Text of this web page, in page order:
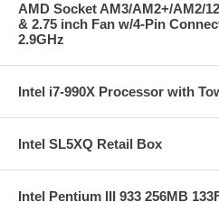
AMD Socket AM3/AM2+/AM2/
& 2.75 inch Fan w/4-Pin
2.9GHz
Intel i7-990X Processor with
Intel SL5XQ Retail Box
Intel Pentium III 933 256MB